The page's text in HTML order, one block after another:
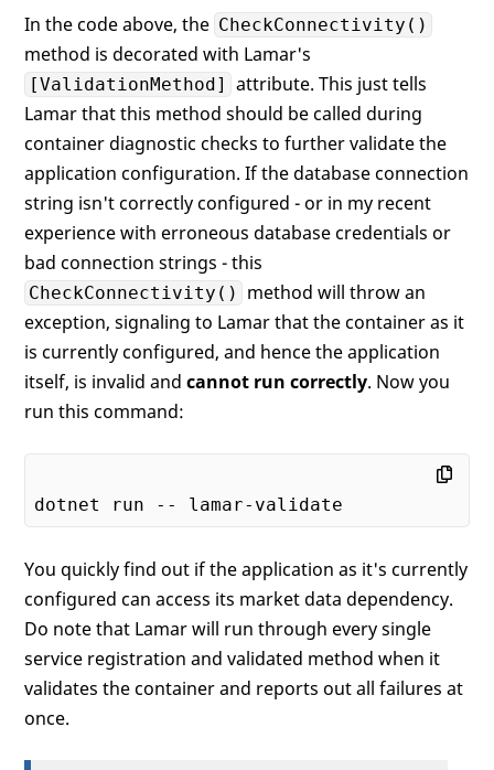
In the code above, the CheckConnectivity()
method is decorated with Lamar's
[ValidationMethod]
attribute. This just tells
Lamar that this method should be called during
container diagnostic checks to further validate the
application configuration. If the database connection
string isn't correctly configured - or in my recent
experience with erroneous database credentials or
bad connection strings - this
CheckConnectivity()
method will throw an
exception, signaling to Lamar that the container as it
is currently configured, and hence the application
itself, is invalid andcannot run correctly. Now you
run this command:
You quickly find out if the application as it's currently
configured can access its market data dependency.
Do note that Lamar will run through every single
service registration and validated method when it
validates the container and reports out all failures at
once.